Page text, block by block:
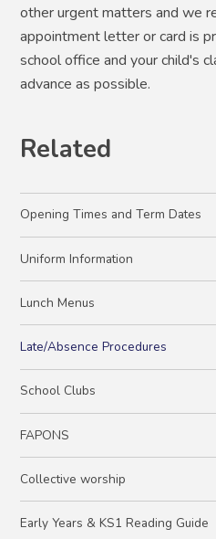
other urgent matters and we
appointment letter or card is
school office and your child's
advance as possible.
Related
Opening Times and Term Dates
Uniform Information
Lunch Menus
Late/Absence Procedures
School Clubs
FAPONS
Collective worship
Early Years & KS1 Reading Guide